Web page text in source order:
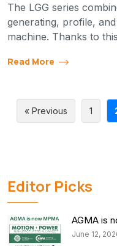
The LGG series
generating, profile,
machine. Thanks to
Read More
« Previous 1
Editor Picks
AGMA is
June 12,